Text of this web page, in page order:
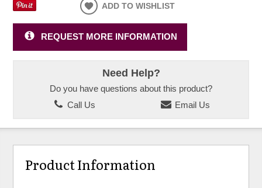
ADD TO WISHLIST
REQUEST MORE INFORMATION
Need Help?
Do you have questions about this product?
Call Us
Email Us
Product Information